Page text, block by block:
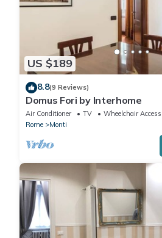
US $189
8.8(9 Reviews)
Domus Fori by Interhome
Air Conditioner TV
Wheelchair
Rome
Monti